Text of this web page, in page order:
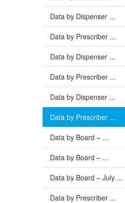
Data by Dispenser ...
Data by Prescriber ...
Data by Dispenser ...
Data by Prescriber ...
Data by Dispenser ...
Data by Prescriber ...
Data by Board – ...
Data by Board – ...
Data by Board – July ...
Data by Prescriber ...